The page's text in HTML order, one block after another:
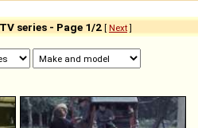
series - Page 1/2 [ Next]